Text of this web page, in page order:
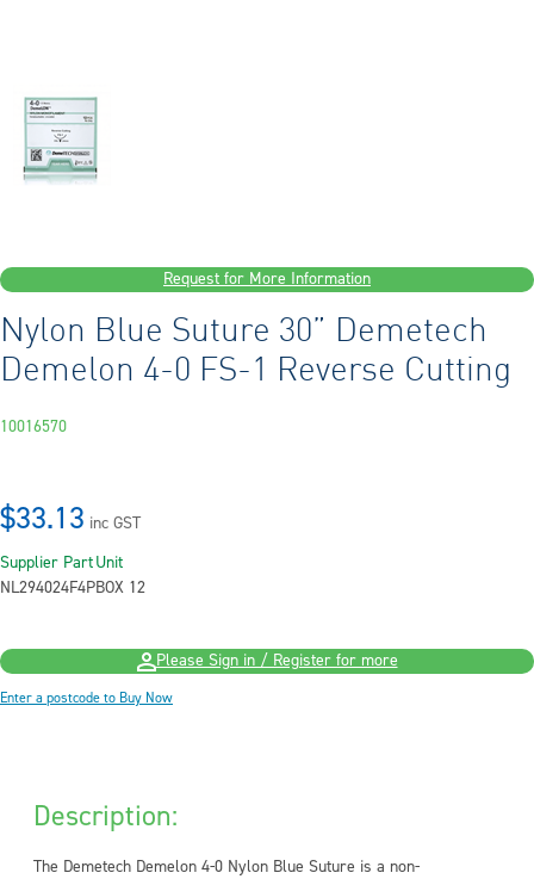
Request for More Information
Nylon Blue Suture 30” Demetech
Demelon 4-0 FS-1 Reverse Cutting
10016570
$33.13 inc GST
Supplier Part
NL294024F4P
Unit
BOX 12
Please Sign in / Register for more
Enter a postcode to Buy Now
Description:
The Demetech Demelon 4-0 Nylon Blue Suture is a non-